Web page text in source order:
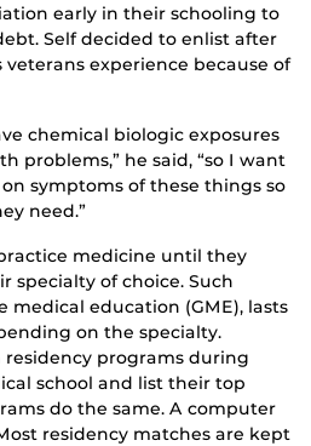
early in their schooling to
Self decided to enlist after
experience because of
chemical biologic exposures
problems,” he said, “so I want
symptoms of these things so
need.”
medicine until they
specialty of choice. Such
education (GME), lasts
on the specialty.
programs during
school and list their top
do the same. A computer
residency matches are kept